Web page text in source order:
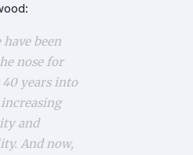
have been
nose for
40 years into
and
And now,